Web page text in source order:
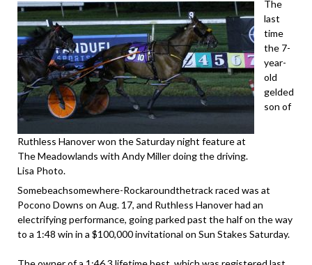
Ruthless Hanover won the Saturday night feature at
The Meadowlands with Andy Miller doing the driving.
Lisa Photo.
The
last
time
the 7-
year-
old
gelded
son of
Somebeachsomewhere-Rockaroundthetrack raced was at
Pocono Downs on Aug. 17, and Ruthless Hanover had an
electrifying performance, going parked past the half on the way
to a 1:48 win in a $100,000 invitational on Sun Stakes Saturday.